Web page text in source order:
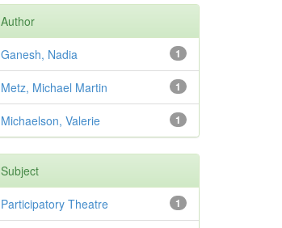
Author
1
Ganesh, Nadia
1
Metz, Michael Martin
1
Michaelson, Valerie
Subject
1
Participatory Theatre